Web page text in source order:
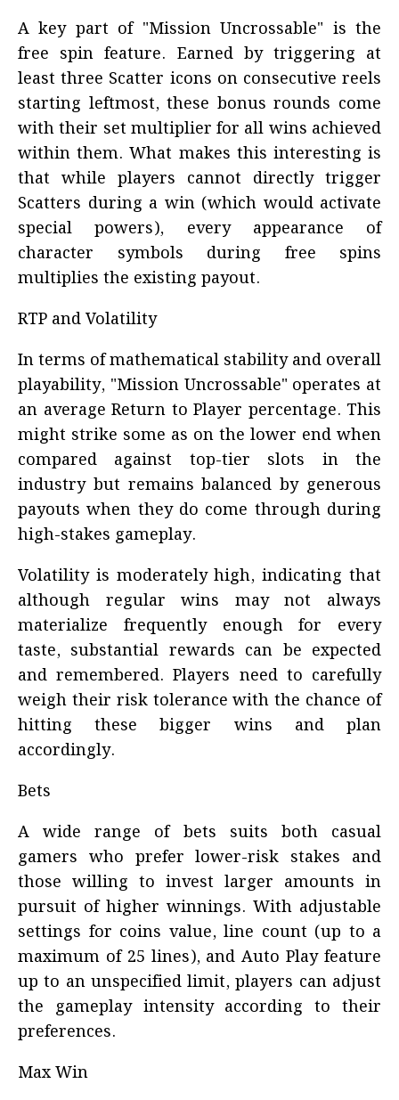
A key part of "Mission Uncrossable" is the
free spin feature. Earned by triggering at
least three Scatter icons on consecutive reels
starting leftmost, these bonus rounds come
with their set multiplier for all wins achieved
within them. What makes this interesting is
that while players cannot directly trigger
Scatters during a win (which would activate
special powers), every appearance of
character symbols during free spins
multiplies the existing payout.
RTP and Volatility
In terms of mathematical stability and overall
playability, "Mission Uncrossable" operates at
an average Return to Player percentage. This
might strike some as on the lower end when
compared against top-tier slots in the
industry but remains balanced by generous
payouts when they do come through during
high-stakes gameplay.
Volatility is moderately high, indicating that
although regular wins may not always
materialize frequently enough for every
taste, substantial rewards can be expected
and remembered. Players need to carefully
weigh their risk tolerance with the chance of
hitting these bigger wins and plan
accordingly.
Bets
A wide range of bets suits both casual
gamers who prefer lower-risk stakes and
those willing to invest larger amounts in
pursuit of higher winnings. With adjustable
settings for coins value, line count (up to a
maximum of 25 lines), and Auto Play feature
up to an unspecified limit, players can adjust
the gameplay intensity according to their
preferences.
Max Win